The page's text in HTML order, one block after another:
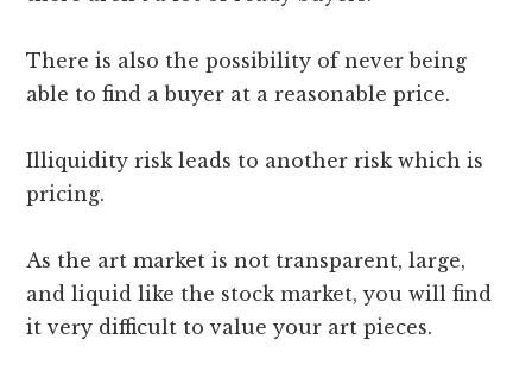
There is also the possibility of never being
able to find a buyer at a reasonable price.
Illiquidity risk leads to another risk which is
pricing.
As the art market is not transparent, large,
and liquid like the stock market, you will find
it very difficult to value your art pieces.